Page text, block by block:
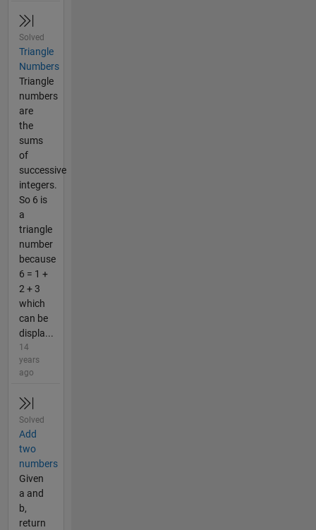
Solved
Triangle
Numbers
Triangle
numbers
are
the
sums
of
successive
integers.
So 6 is
a
triangle
number
because
6 = 1 +
2 + 3
which
can be
displa...
14
years
ago
Solved
Add
two
numbers
Given
a and
b,
return